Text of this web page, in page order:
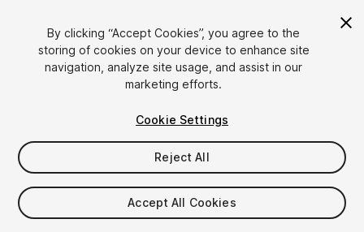
1/10
$15
Taxes/VAT calculated at checkout
By clicking “Accept Cookies”, you agree to the
storing of cookies on your device to enhance site
navigation, analyze site usage, and assist in our
marketing efforts.
Cookie Settings
Reject All
Accept All Cookies